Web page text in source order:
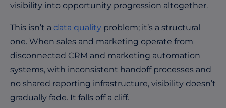
visibility into opportunity progression altogether.
This isn’t a data quality problem; it’s a structural
one. When sales and marketing operate from
disconnected CRM and marketing automation
systems, with inconsistent handoff processes and
no shared reporting infrastructure, visibility doesn’t
gradually fade. It falls off a cliff.